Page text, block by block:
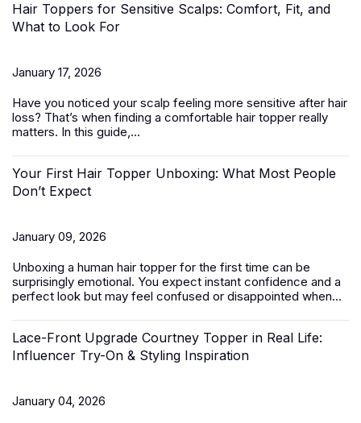
Hair Toppers for Sensitive Scalps: Comfort, Fit, and
What to Look For
January 17, 2026
Have you noticed your scalp feeling more sensitive after hair
loss? That’s when finding a comfortable hair topper really
matters. In this guide,...
Your First Hair Topper Unboxing: What Most People
Don’t Expect
January 09, 2026
Unboxing a human hair topper for the first time can be
surprisingly emotional. You expect instant confidence and a
perfect look but may feel confused or disappointed when...
Lace-Front Upgrade Courtney Topper in Real Life:
Influencer Try-On & Styling Inspiration
January 04, 2026